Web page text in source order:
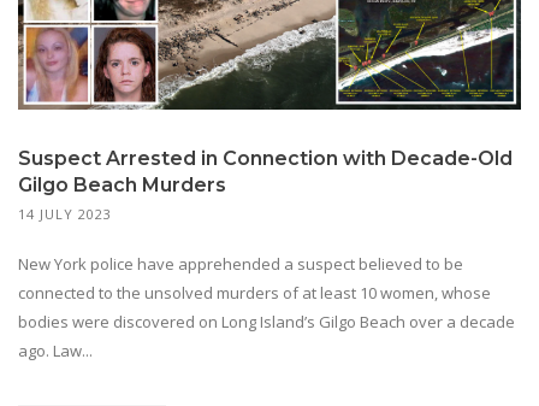
Suspect Arrested in Connection with Decade-Old
Gilgo Beach Murders
14 JULY 2023
New York police have apprehended a suspect believed to be
connected to the unsolved murders of at least 10 women, whose
bodies were discovered on Long Island’s Gilgo Beach over a decade
ago. Law...